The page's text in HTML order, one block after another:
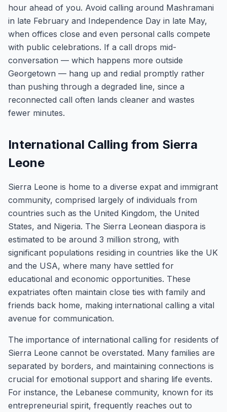
hour ahead of you. Avoid calling around Mashramani
in late February and Independence Day in late May,
when offices close and even personal calls compete
with public celebrations. If a call drops mid-
conversation — which happens more outside
Georgetown — hang up and redial promptly rather
than pushing through a degraded line, since a
reconnected call often lands cleaner and wastes
fewer minutes.
International Calling from Sierra
Leone
Sierra Leone is home to a diverse expat and immigrant
community, comprised largely of individuals from
countries such as the United Kingdom, the United
States, and Nigeria. The Sierra Leonean diaspora is
estimated to be around 3 million strong, with
significant populations residing in countries like the UK
and the USA, where many have settled for
educational and economic opportunities. These
expatriates often maintain close ties with family and
friends back home, making international calling a vital
avenue for communication.
The importance of international calling for residents of
Sierra Leone cannot be overstated. Many families are
separated by borders, and maintaining connections is
crucial for emotional support and sharing life events.
For instance, the Lebanese community, known for its
entrepreneurial spirit, frequently reaches out to